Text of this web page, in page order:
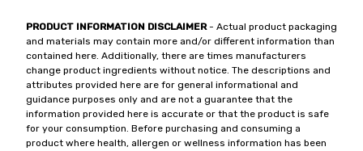
PRODUCT INFORMATION DISCLAIMER- Actual product packaging
and materials may contain more and/or different information than
contained here. Additionally, there are times manufacturers
change product ingredients without notice. The descriptions and
attributes provided here are for general informational and
guidance purposes only and are not a guarantee that the
information provided here is accurate or that the product is safe
for your consumption. Before purchasing and consuming a
product where health, allergen or wellness information has been